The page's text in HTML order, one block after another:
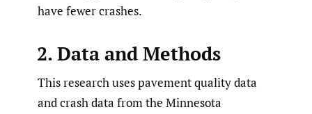
have fewer crashes.
2. Data and Methods
This research uses pavement quality data
and crash data from the Minnesota